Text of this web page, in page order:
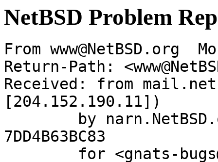
NetBSD Problem
From www@NetBSD.org
Return-Path:
Received: from
[204.152.190.11])
7DD4B63BC83